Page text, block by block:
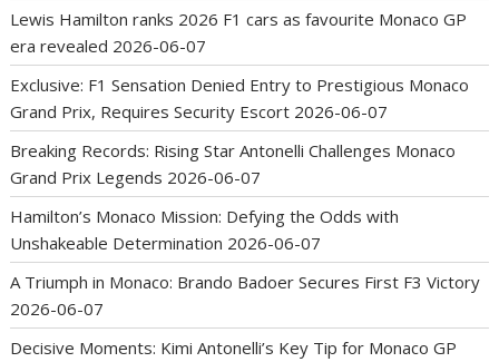
Lewis Hamilton ranks 2026 F1 cars as favourite Monaco GP
era revealed 2026-06-07
Exclusive: F1 Sensation Denied Entry to Prestigious Monaco
Grand Prix, Requires Security Escort 2026-06-07
Breaking Records: Rising Star Antonelli Challenges Monaco
Grand Prix Legends 2026-06-07
Hamilton’s Monaco Mission: Defying the Odds with
Unshakeable Determination 2026-06-07
A Triumph in Monaco: Brando Badoer Secures First F3 Victory
2026-06-07
Decisive Moments: Kimi Antonelli’s Key Tip for Monaco GP